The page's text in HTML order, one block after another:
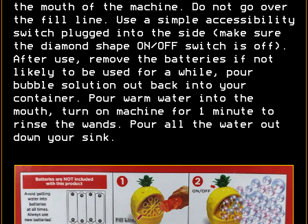
the mouth of the machine. Do not go over
the fill line. Use a simple accessibility
switch plugged into the side (make sure
the diamond shape ON/OFF switch is off).
After use, remove the batteries if not
likely to be used for a while, pour
bubble solution out back into your
container. Pour warm water into the
mouth, turn on machine for 1 minute to
rinse the wands. Pour all the water out
down your sink.